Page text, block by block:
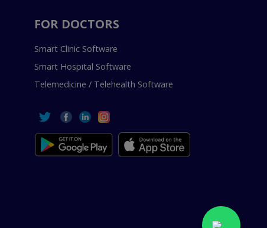
FOR DOCTORS
Smart Clinic Software
Smart Hospital Software
Telemedicine / Telehealth Software